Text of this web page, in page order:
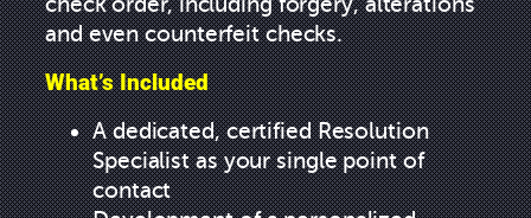
and even counterfeit checks.
What’s Included
A dedicated, certified Resolution
Specialist as your single point of
contact